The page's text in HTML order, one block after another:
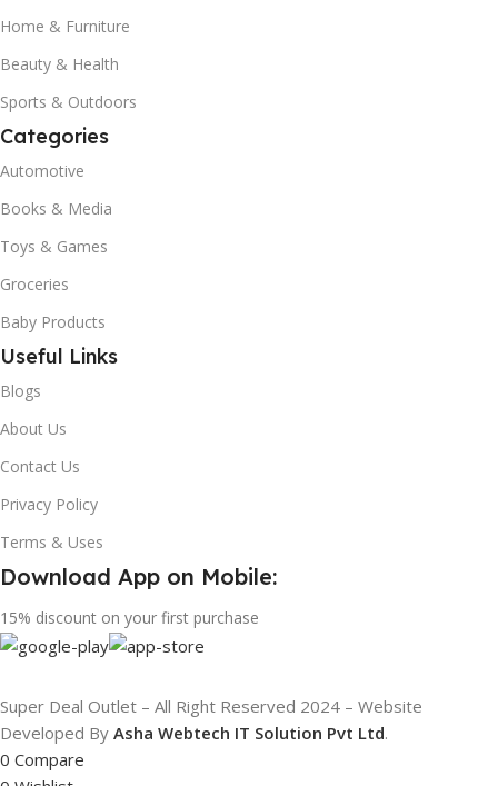
Home & Furniture
Beauty & Health
Sports & Outdoors
Categories
Automotive
Books & Media
Toys & Games
Groceries
Baby Products
Useful Links
Blogs
About Us
Contact Us
Privacy Policy
Terms & Uses
Download App on Mobile:
15% discount on your first purchase
Super Deal Outlet – All Right Reserved 2024 – Website
Developed By Asha Webtech IT Solution Pvt Ltd.
0 Compare